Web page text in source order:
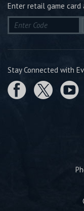
Enter retail game card
Stay Connected with